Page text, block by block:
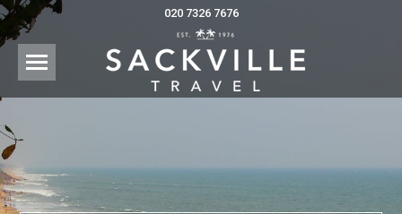
020 7326 7676